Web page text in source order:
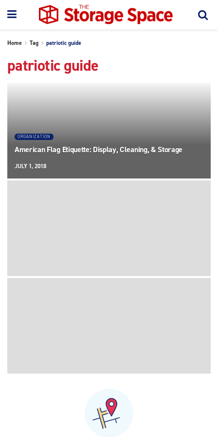
Home Tag patriotic guide
patriotic guide
ORGANIZATION
American Flag Etiquette: Display, Cleaning, & Storage
JULY 1, 2018